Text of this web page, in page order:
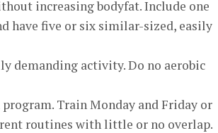
increasing bodyfat. Include one
have five or six similar-sized, easily
demanding activity. Do no aerobic
Train Monday and Friday or
routines with little or no overlap.